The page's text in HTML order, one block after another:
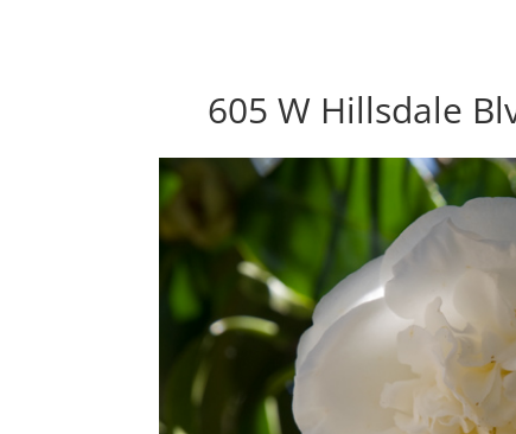
605 W Hillsdale